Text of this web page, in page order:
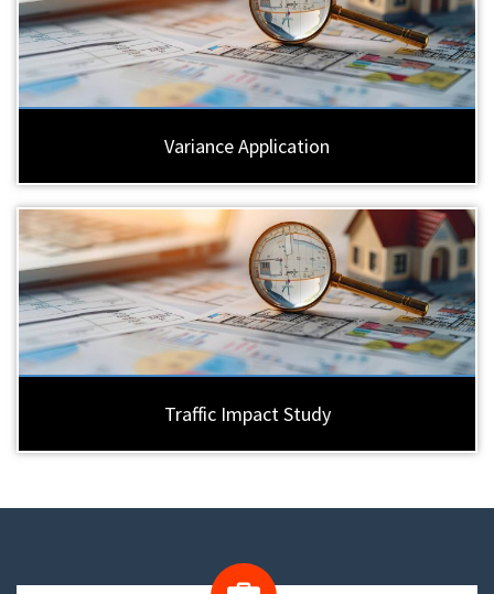
Variance Application
Traffic Impact Study